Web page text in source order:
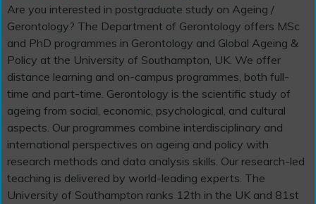
Are you interested in postgraduate study on Ageing /
Gerontology? The Department of Gerontology offers MSc
and PhD programmes in Gerontology and Global Ageing &
Policy at the University of Southampton, UK. We offer
distance learning and on-campus programmes, both full-
time and part-time. Gerontology is the scientific study of
ageing from social, economic, psychological, and cultural
aspects. Our programmes combine interdisciplinary and
international perspectives on ageing and policy with
research methods and data analysis skills. Our research-led
teaching is delivered by world-leading experts. The
University of Southampton ranks 12th in the UK and 81st